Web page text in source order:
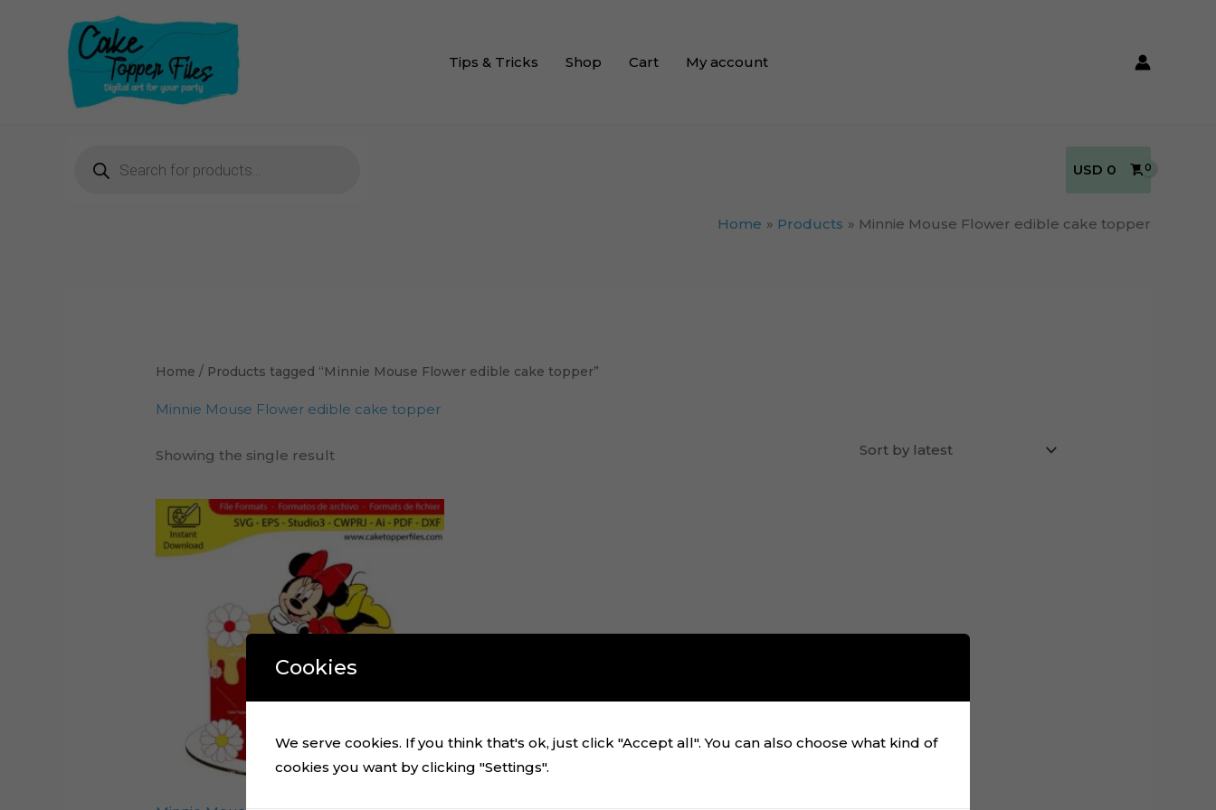
Tips & Tricks Shop Cart My account
USD 0
Home Products Minnie Mouse Flower edible cake topper
Home / Products tagged “Minnie Mouse Flower edible cake topper”
Minnie Mouse Flower edible cake topper
Showing the single result
Cookies
We serve cookies. If you think that's ok, just click "Accept all". You can also choose what kind of
cookies you want by clicking "Settings".